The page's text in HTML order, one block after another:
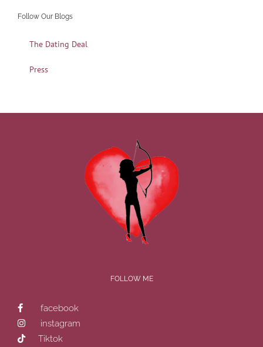
Follow Our Blogs
The Dating Deal
Press
FOLLOW ME
facebook
instagram
Tiktok